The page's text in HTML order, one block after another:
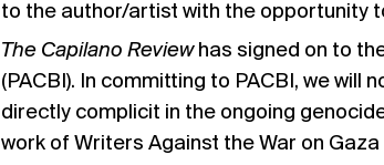
to the author/artist with the opportunity
The Capilano Reviewhas signed on to
(PACBI). In committing to PACBI, we
directly complicit in the ongoing
work of Writers Against the War on Gaza